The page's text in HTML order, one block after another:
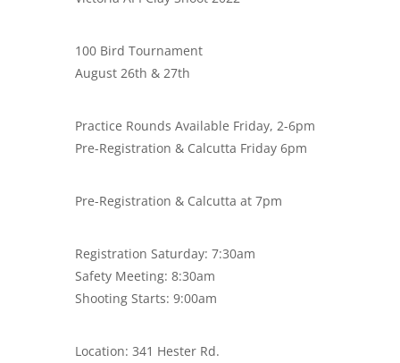
100 Bird Tournament
August 26th & 27th
Practice Rounds Available Friday, 2-6pm
Pre-Registration & Calcutta Friday 6pm
Pre-Registration & Calcutta at 7pm
Registration Saturday: 7:30am
Safety Meeting: 8:30am
Shooting Starts: 9:00am
Location: 341 Hester Rd.